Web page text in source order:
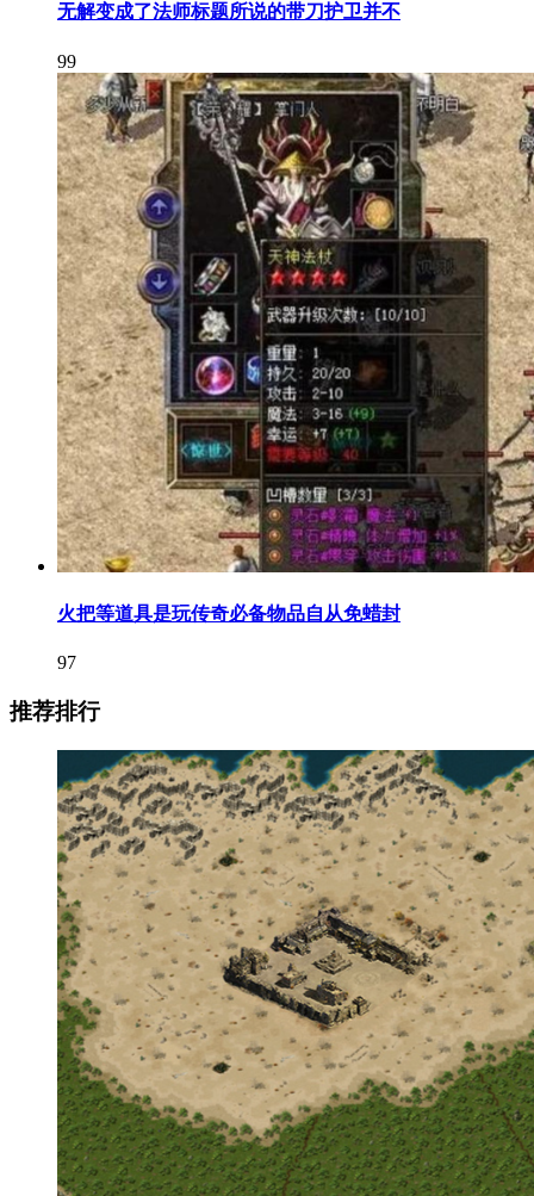
无解变成了法师标题所说的带刀护卫并不
99
火把等道具是玩传奇必备物品自从免蜡封
97
推荐排行